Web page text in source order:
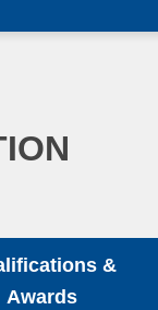
&
Awards